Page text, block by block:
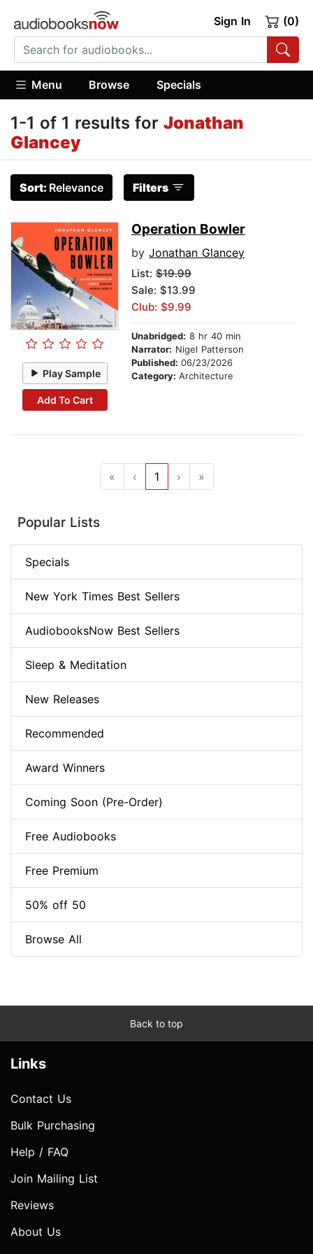
Sign In (0)
Menu Browse Specials
1-1 of 1 results for Jonathan
Glancey
Sort: Relevance Filters
Play Sample
Add To Cart
Operation Bowler
by Jonathan Glancey
List: $19.99
Sale: $13.99
Club: $9.99
Unabridged: 8 hr 40 min
Narrator: Nigel Patterson
Published: 06/23/2026
Category: Architecture
« ‹ 1 › »
Popular Lists
Specials
New York Times Best Sellers
AudiobooksNow Best Sellers
Sleep & Meditation
New Releases
Recommended
Award Winners
Coming Soon (Pre-Order)
Free Audiobooks
Free Premium
50% off 50
Browse All
Back to top
Links
Contact Us
Bulk Purchasing
Help / FAQ
Join Mailing List
Reviews
About Us